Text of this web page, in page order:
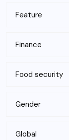
Feature
Finance
Food security
Gender
Global